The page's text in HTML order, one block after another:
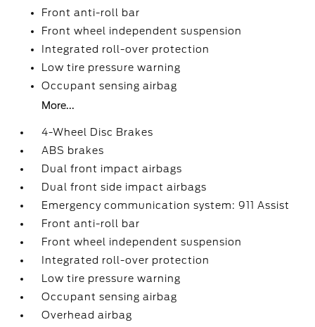
Front anti-roll bar
Front wheel independent suspension
Integrated roll-over protection
Low tire pressure warning
Occupant sensing airbag
More...
4-Wheel Disc Brakes
ABS brakes
Dual front impact airbags
Dual front side impact airbags
Emergency communication system: 911 Assist
Front anti-roll bar
Front wheel independent suspension
Integrated roll-over protection
Low tire pressure warning
Occupant sensing airbag
Overhead airbag